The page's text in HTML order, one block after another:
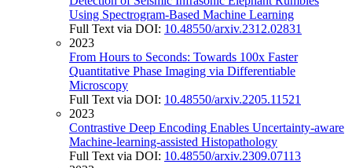
Using Spectrogram-Based Machine Learning
Full Text via DOI: 10.48550/arxiv.2312.02831
2023
From Hours to Seconds: Towards 100x Faster
Quantitative Phase Imaging via Differentiable
Microscopy
Full Text via DOI: 10.48550/arxiv.2205.11521
2023
Contrastive Deep Encoding Enables Uncertainty-aware
Machine-learning-assisted Histopathology
Full Text via DOI: 10.48550/arxiv.2309.07113